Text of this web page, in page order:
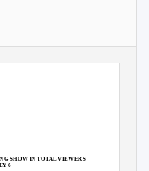
SHOW IN TOTAL VIEWERS
Y 6